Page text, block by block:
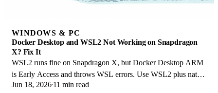
WINDOWS & PC
Docker Desktop and WSL2 Not Working on Snapdragon
X? Fix It
WSL2 runs fine on Snapdragon X, but Docker Desktop ARM
is Early Access and throws WSL errors. Use WSL2 plus native
ARM64 Ubuntu and Docker Engine.
Jun 18, 2026 11 min read